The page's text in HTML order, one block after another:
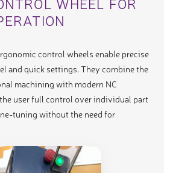
control wheels enable precise
and quick settings. They combine the
machining with modern NC
user full control over individual part
tuning without the need for